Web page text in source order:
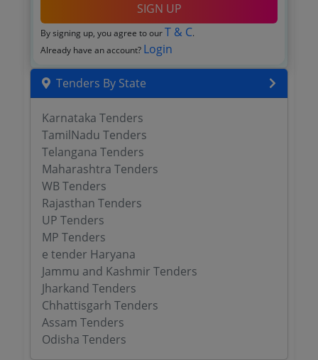
SIGN UP
By signing up, you agree to our T & C.
Already have an account? Login
Tenders By State
Karnataka Tenders
TamilNadu Tenders
Telangana Tenders
Maharashtra Tenders
WB Tenders
Rajasthan Tenders
UP Tenders
MP Tenders
e tender Haryana
Jammu and Kashmir Tenders
Jharkand Tenders
Chhattisgarh Tenders
Assam Tenders
Odisha Tenders